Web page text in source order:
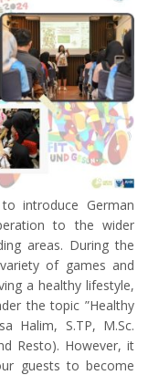
introduce German
to the wider
areas. During the
of games and
a healthy lifestyle,
the topic ”Healthy
Halim, S.TP, M.Sc.
Resto). However, it
guests to become